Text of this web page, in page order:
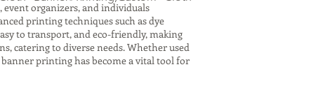
organizers, and individuals
printing techniques such as dye
to transport, and eco-friendly, making
catering to diverse needs. Whether used
printing has become a vital tool for